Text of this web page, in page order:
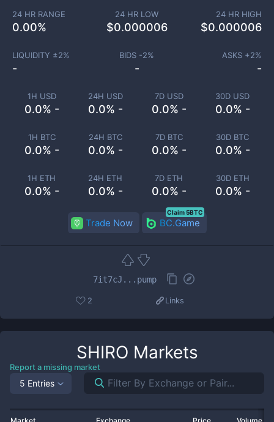
1H USD
0.0% -
24H USD
0.0% -
7D USD
0.0% -
30D USD
0.0% -
1H BTC
0.0% -
24H BTC
0.0% -
7D BTC
0.0% -
30D BTC
0.0% -
1H ETH
0.0% -
24H ETH
0.0% -
7D ETH
0.0% -
30D ETH
0.0% -
24 HR RANGE
0.00%
24 HR LOW
$0.000006
24 HR HIGH
$0.000006
LIQUIDITY ±2%
-
BIDS -2%
-
ASKS +2%
-
Trade Now BC.Game
Claim 5BTC
7it7cJ...pump
2 Links
SHIRO Markets
Report a missing market
5 Entries